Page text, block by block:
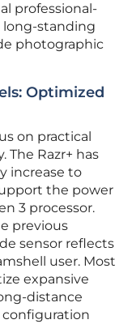
professional-
long-standing
photographic
Optimized
on practical
The Razr+ has
increase to
the power
3 processor.
previous
sensor reflects
user. Most
expansive
distance